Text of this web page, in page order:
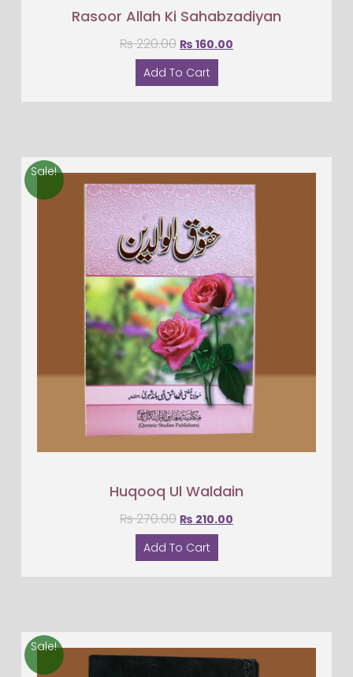
Rasoor Allah Ki Sahabzadiyan
₨220.00 ₨ 160.00
Add To Cart
Sale!
Huqooq Ul Waldain
₨270.00 ₨ 210.00
Add To Cart
Sale!